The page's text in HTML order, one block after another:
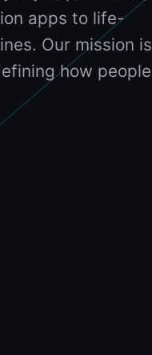
apps to life-
Our mission is
how people